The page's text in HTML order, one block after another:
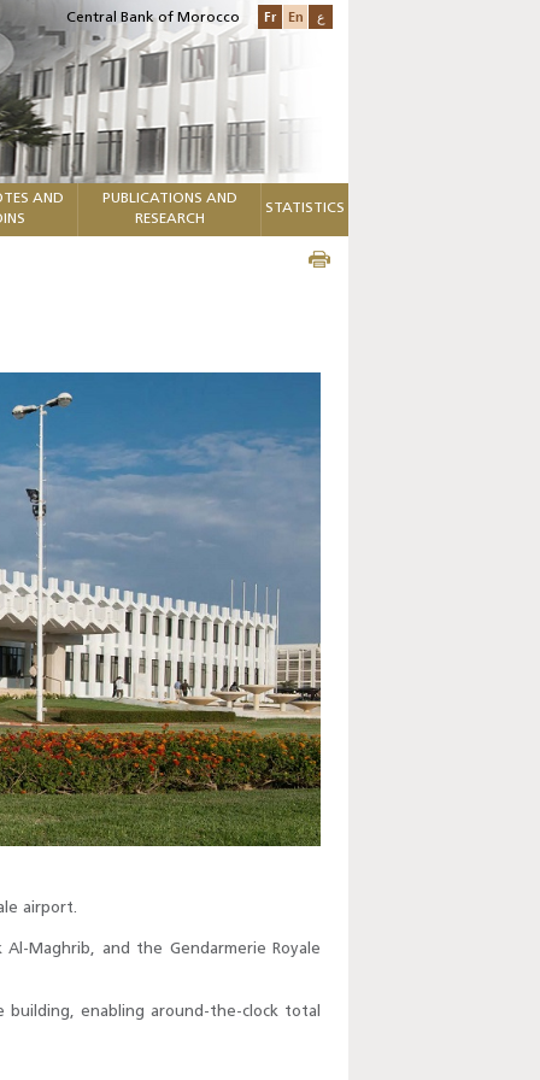
Central Bank of Morocco Fr En ع
AND
PUBLICATIONS AND
RESEARCH
STATISTICS
airport.
Maghrib, and the Gendarmerie Royale
building, enabling around-the-clock total